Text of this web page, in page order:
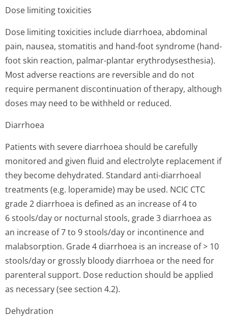
Dose limiting toxicities
Dose limiting toxicities include diarrhoea, abdominal
pain, nausea, stomatitis and hand-foot syndrome (hand-
foot skin reaction, palmar-plantar erythrodysesthe­sia).
Most adverse reactions are reversible and do not
require permanent discontinuation of therapy, although
doses may need to be withheld or reduced.
Diarrhoea
Patients with severe diarrhoea should be carefully
monitored and given fluid and electrolyte replacement if
they become dehydrated. Standard anti-diarrhoeal
treatments (e.g. loperamide) may be used. NCIC CTC
grade 2 diarrhoea is defined as an increase of 4 to
6 stools/day or nocturnal stools, grade 3 diarrhoea as
an increase of 7 to 9 stools/day or incontinence and
malabsorption. Grade 4 diarrhoea is an increase of > 10
stools/day or grossly bloody diarrhoea or the need for
parenteral support. Dose reduction should be applied
as necessary (see section 4.2).
Dehydration